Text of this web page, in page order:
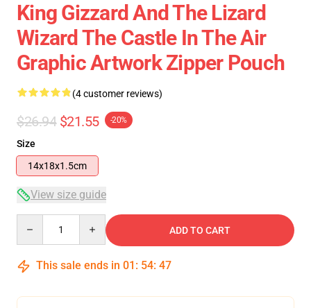
King Gizzard And The Lizard
Wizard The Castle In The Air
Graphic Artwork Zipper Pouch
(4 customer reviews)
$26.94 $21.55 -20%
Size
14x18x1.5cm
View size guide
ADD TO CART
This sale ends in 01 : 54: 46